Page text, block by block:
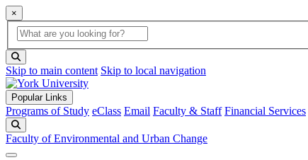
×
Global Search
search box
Skip to main content Skip to local navigation
Popular Links
Programs of Study eClass Email Faculty & Staff Financial Services
Faculty of Environmental and Urban Change